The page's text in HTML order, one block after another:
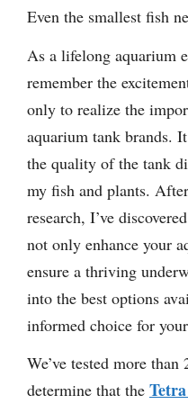
Even the smallest fish
As a lifelong aquarium
remember the
only to realize the
aquarium tank brands.
the quality of the tank
my fish and plants.
research, I’ve
not only enhance your
ensure a thriving
into the best options
informed choice for
We’ve tested more
determine that the